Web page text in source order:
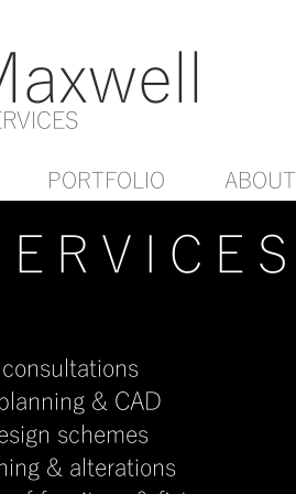
PORTFOLIO ABOUT
& CAD
schemes
& alterations